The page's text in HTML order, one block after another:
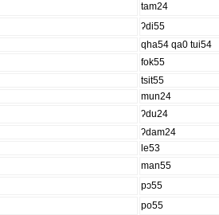
tam24
ʔdi55
qha54 qa0 tui54
fok55
tsit55
mun24
ʔdu24
ʔdam24
le53
man55
pɔ55
po55